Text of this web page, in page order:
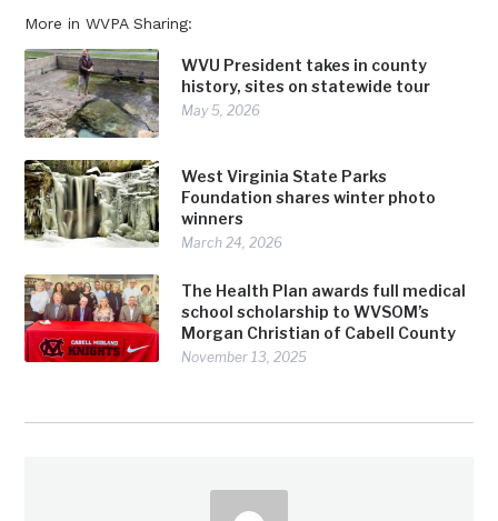
More in WVPA Sharing:
WVU President takes in county
history, sites on statewide tour
May 5, 2026
West Virginia State Parks
Foundation shares winter photo
winners
March 24, 2026
The Health Plan awards full medical
school scholarship to WVSOM’s
Morgan Christian of Cabell County
November 13, 2025